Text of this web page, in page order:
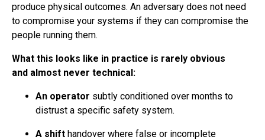
produce physical outcomes. An adversary does not need
to compromise your systems if they can compromise the
people running them.
What this looks like in practice is rarely obvious
and almost never technical:
An operator subtly conditioned over months to
distrust a specific safety system.
A shift handover where false or incomplete